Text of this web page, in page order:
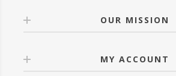
OUR MISSION
MY ACCOUNT